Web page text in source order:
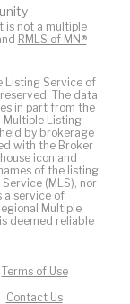
is not a multiple
RMLS of MN®
Listing Service of
The data
in part from the
Multiple Listing
by brokerage
with the Broker
icon and
of the listing
(MLS), nor
a service of
Multiple
deemed reliable
Terms of Use
Contact Us